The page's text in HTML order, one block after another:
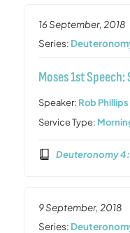
16 September, 2018
Series:
Moses 1st
Speaker: Rob Phillips
Service Type:
Deuteronomy
9 September, 2018
Series: